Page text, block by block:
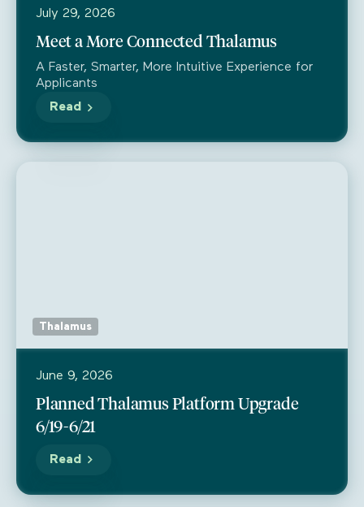
July 29, 2026
Meet a More Connected Thalamus
A Faster, Smarter, More Intuitive Experience for
Applicants
Read
Thalamus
June 9, 2026
Planned Thalamus Platform Upgrade
6/19-6/21
Read